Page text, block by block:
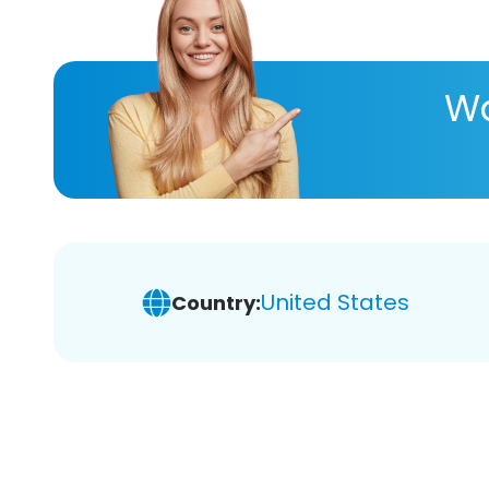
Country:United States